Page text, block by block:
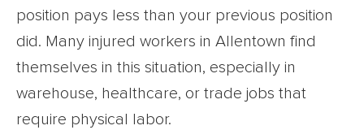
position pays less than your previous position
did. Many injured workers in Allentown find
themselves in this situation, especially in
warehouse, healthcare, or trade jobs that
require physical labor.